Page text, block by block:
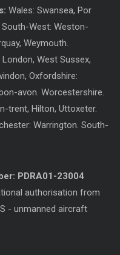
Wales: Swansea, Por
South-West: Weston-
Weymouth.
London, West Sussex,
Oxfordshire:
avon. Worcestershire.
trent, Hilton, Uttoxeter.
Warrington. South-
PDRA01-23004
authorisation from
- unmanned aircraft